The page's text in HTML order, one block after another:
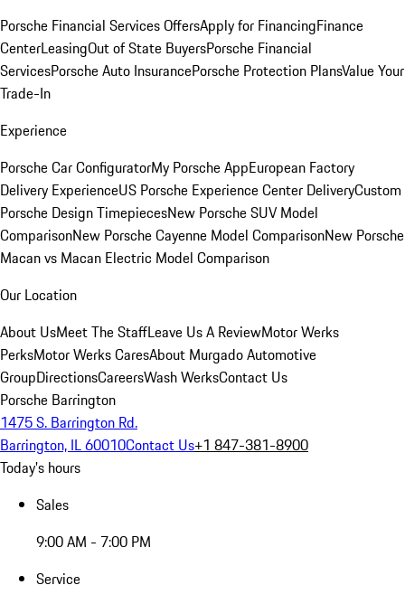
Porsche Financial Services OffersApply for FinancingFinance
CenterLeasingOut of State BuyersPorsche Financial
ServicesPorsche Auto InsurancePorsche Protection PlansValue Your
Trade-In
Experience
Porsche Car ConfiguratorMy Porsche AppEuropean Factory
Delivery ExperienceUS Porsche Experience Center DeliveryCustom
Porsche Design TimepiecesNew Porsche SUV Model
ComparisonNew Porsche Cayenne Model ComparisonNew Porsche
Macan vs Macan Electric Model Comparison
Our Location
About UsMeet The StaffLeave Us A ReviewMotor Werks
PerksMotor Werks CaresAbout Murgado Automotive
GroupDirectionsCareersWash WerksContact Us
Porsche Barrington
1475 S. Barrington Rd.
Barrington, IL 60010Contact Us+1 847-381-8900
Today's hours
Sales
9:00 AM - 7:00 PM
Service